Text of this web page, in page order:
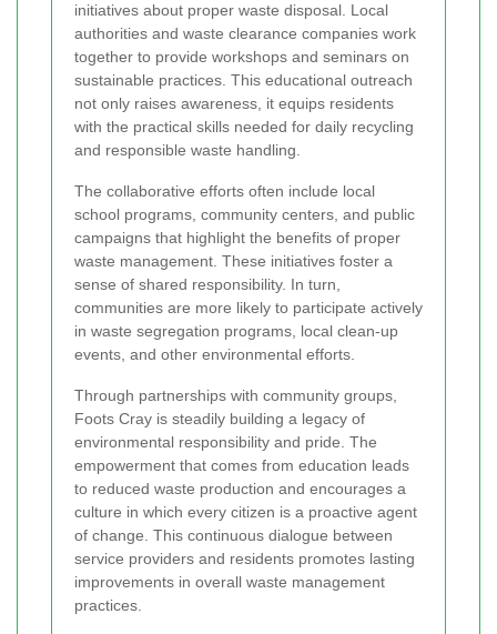
initiatives about proper waste disposal. Local
authorities and waste clearance companies work
together to provide workshops and seminars on
sustainable practices. This educational outreach
not only raises awareness, it equips residents
with the practical skills needed for daily recycling
and responsible waste handling.
The collaborative efforts often include local
school programs, community centers, and public
campaigns that highlight the benefits of proper
waste management. These initiatives foster a
sense of shared responsibility. In turn,
communities are more likely to participate actively
in waste segregation programs, local clean-up
events, and other environmental efforts.
Through partnerships with community groups,
Foots Cray is steadily building a legacy of
environmental responsibility and pride. The
empowerment that comes from education leads
to reduced waste production and encourages a
culture in which every citizen is a proactive agent
of change. This continuous dialogue between
service providers and residents promotes lasting
improvements in overall waste management
practices.